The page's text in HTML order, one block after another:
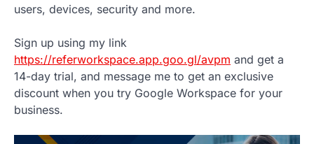
users, devices, security and more.
Sign up using my link
https://referworkspace.app.goo.gl/avpm and get a
14-day trial, and message me to get an exclusive
discount when you try Google Workspace for your
business.